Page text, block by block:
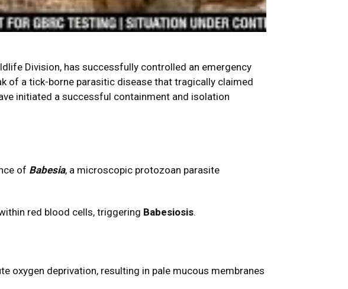
Division, has successfully controlled an emergency
of a tick-borne parasitic disease that tragically claimed
initiated a successful containment and isolation
of Babesia, a microscopic protozoan parasite
red blood cells, triggering Babesiosis.
oxygen deprivation, resulting in pale mucous membranes